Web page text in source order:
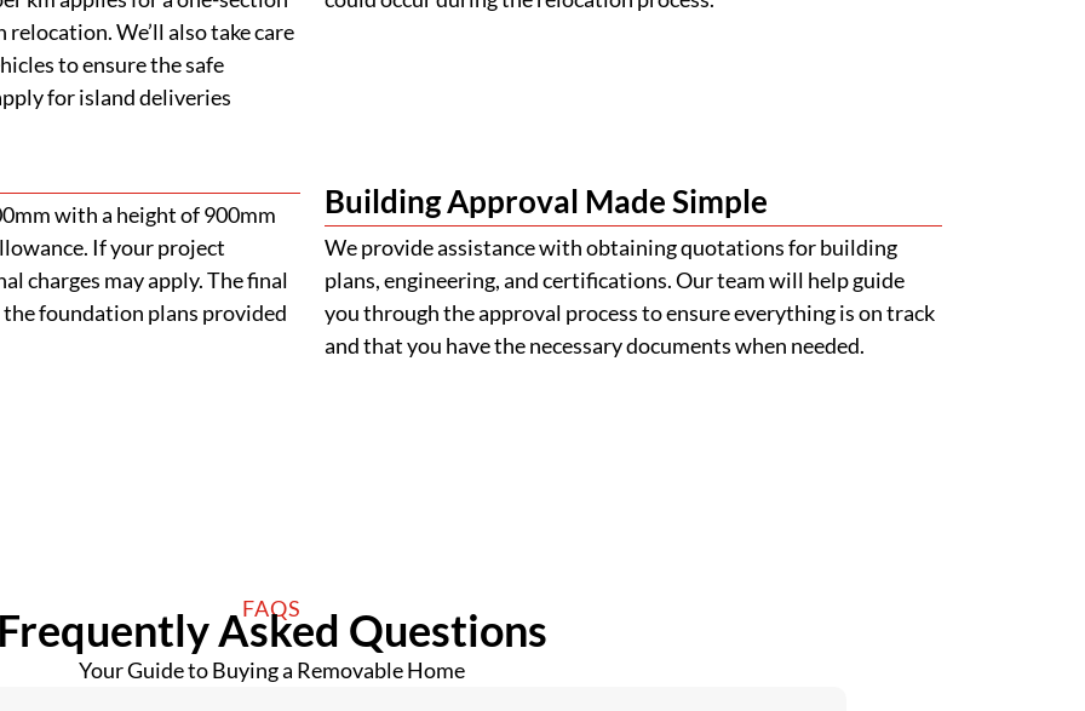
We’ll also take care
to ensure the safe
for island deliveries
with a height of 900mm
If your project
charges may apply. The final
foundation plans provided
Building Approval Made Simple
We provide assistance with obtaining quotations for building
plans, engineering, and certifications. Our team will help guide
you through the approval process to ensure everything is on track
and that you have the necessary documents when needed.
FAQS
Frequently Asked Questions
Your Guide to Buying a Removable Home